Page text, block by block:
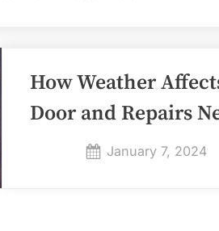
Supply
Source
in
Plano”
How Weather
Door and Repairs
Posted
January 7, 2024